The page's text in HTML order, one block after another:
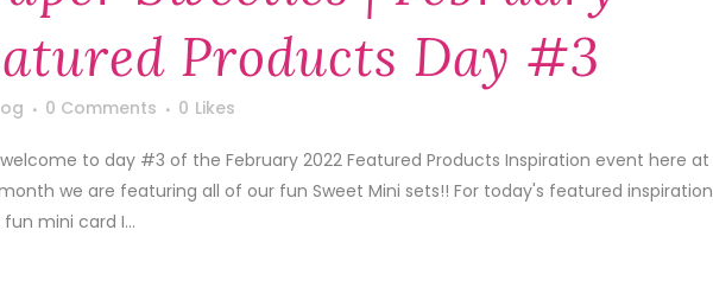
Products Day #3
0 Comments 0 Likes
to day #3 of the February 2022 Featured Products Inspiration event here at
we are featuring all of our fun Sweet Mini sets!! For today's featured inspiration
mini card I...